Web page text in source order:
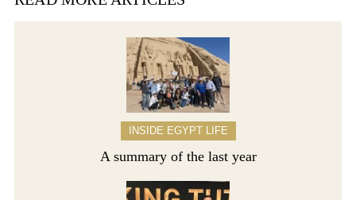
INSIDE EGYPT LIFE
A summary of the last year